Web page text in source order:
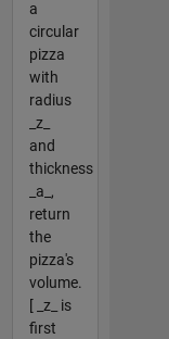
a
circular
pizza
with
radius
_z_
and
thickness
_a_,
return
the
pizza's
volume.
[ _z_ is
first